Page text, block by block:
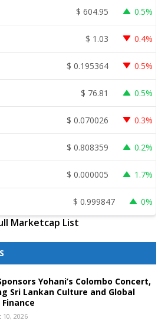
$ 604.95 0.5%
$ 1.03 0.4%
$ 0.195364 0.5%
$ 76.81 0.5%
$ 0.070026 0.3%
$ 0.808359 0.2%
$ 0.000005 1.7%
$ 0.999847 0%
Marketcap List
Yohani’s Colombo Concert,
Sri Lankan Culture and Global
10, 2026